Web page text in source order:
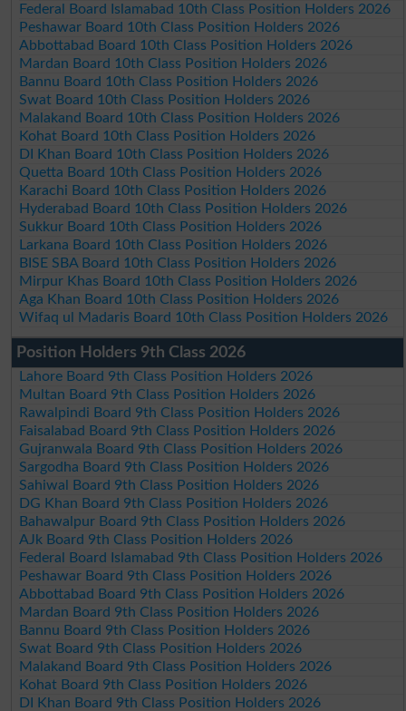
Federal Board Islamabad 10th Class Position Holders 2026
Peshawar Board 10th Class Position Holders 2026
Abbottabad Board 10th Class Position Holders 2026
Mardan Board 10th Class Position Holders 2026
Bannu Board 10th Class Position Holders 2026
Swat Board 10th Class Position Holders 2026
Malakand Board 10th Class Position Holders 2026
Kohat Board 10th Class Position Holders 2026
DI Khan Board 10th Class Position Holders 2026
Quetta Board 10th Class Position Holders 2026
Karachi Board 10th Class Position Holders 2026
Hyderabad Board 10th Class Position Holders 2026
Sukkur Board 10th Class Position Holders 2026
Larkana Board 10th Class Position Holders 2026
BISE SBA Board 10th Class Position Holders 2026
Mirpur Khas Board 10th Class Position Holders 2026
Aga Khan Board 10th Class Position Holders 2026
Wifaq ul Madaris Board 10th Class Position Holders 2026
Position Holders 9th Class 2026
Lahore Board 9th Class Position Holders 2026
Multan Board 9th Class Position Holders 2026
Rawalpindi Board 9th Class Position Holders 2026
Faisalabad Board 9th Class Position Holders 2026
Gujranwala Board 9th Class Position Holders 2026
Sargodha Board 9th Class Position Holders 2026
Sahiwal Board 9th Class Position Holders 2026
DG Khan Board 9th Class Position Holders 2026
Bahawalpur Board 9th Class Position Holders 2026
AJk Board 9th Class Position Holders 2026
Federal Board Islamabad 9th Class Position Holders 2026
Peshawar Board 9th Class Position Holders 2026
Abbottabad Board 9th Class Position Holders 2026
Mardan Board 9th Class Position Holders 2026
Bannu Board 9th Class Position Holders 2026
Swat Board 9th Class Position Holders 2026
Malakand Board 9th Class Position Holders 2026
Kohat Board 9th Class Position Holders 2026
DI Khan Board 9th Class Position Holders 2026